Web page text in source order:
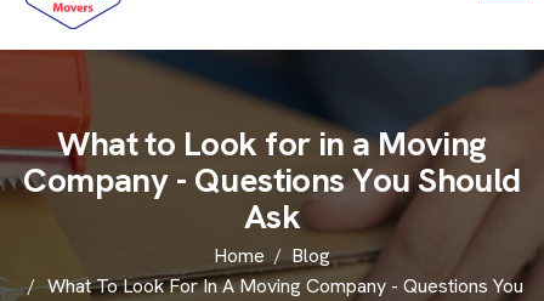
Whatto Look for inaMoving
Company - QuestionsYouShould
Ask
Home
Blog
What To Look For In A Moving Company - Questions You